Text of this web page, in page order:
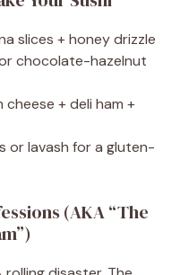
slices + honey drizzle
chocolate-hazelnut
cheese + deli ham +
or lavash for a gluten-
(AKA “The